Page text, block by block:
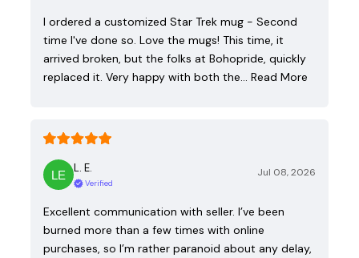
I ordered a customized Star Trek mug - Second
time I've done so. Love the mugs! This time, it
arrived broken, but the folks at Bohopride, quickly
replaced it. Very happy with both the… Read More
L. E.
Verified
Jul 08, 2026
Excellent communication with seller. I’ve been
burned more than a few times with online
purchases, so I’m rather paranoid about any delay,